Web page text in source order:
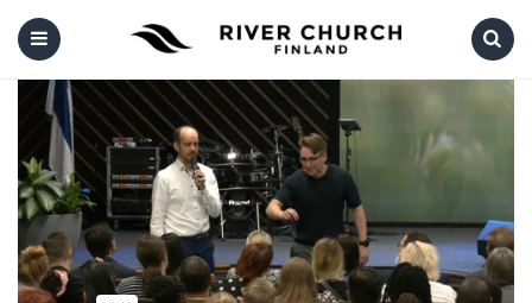
Menu Search